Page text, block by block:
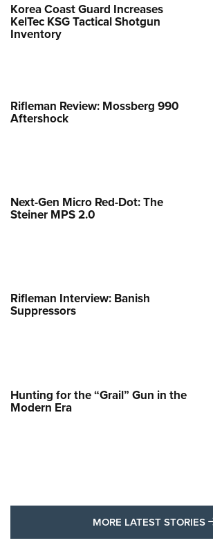
Korea Coast Guard Increases
KelTec KSG Tactical Shotgun
Inventory
Rifleman Review: Mossberg 990
Aftershock
Next-Gen Micro Red-Dot: The
Steiner MPS 2.0
Rifleman Interview: Banish
Suppressors
Hunting for the “Grail” Gun in the
Modern Era
MORE LATEST STORIES